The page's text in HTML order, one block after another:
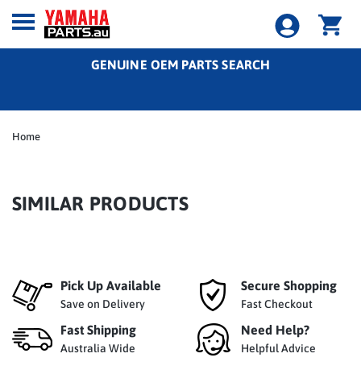
GENUINE OEM PARTS SEARCH
Home
SIMILAR PRODUCTS
Pick Up Available
Save on Delivery
Secure Shopping
Fast Checkout
Fast Shipping
Australia Wide
Need Help?
Helpful Advice